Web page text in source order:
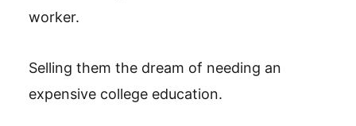
worker.
Selling them the dream of needing an
expensive college education.